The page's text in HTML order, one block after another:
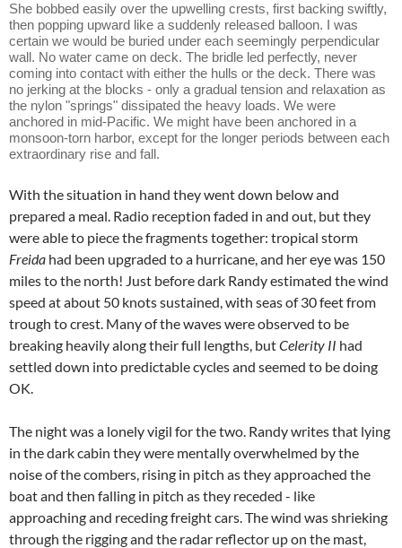
She bobbed easily over the upwelling crests, first backing swiftly,
then popping upward like a suddenly released balloon. I was
certain we would be buried under each seemingly perpendicular
wall. No water came on deck. The bridle led perfectly, never
coming into contact with either the hulls or the deck. There was
no jerking at the blocks - only a gradual tension and relaxation as
the nylon "springs" dissipated the heavy loads. We were
anchored in mid-Pacific. We might have been anchored in a
monsoon-torn harbor, except for the longer periods between each
extraordinary rise and fall.
With the situation in hand they went down below and
prepared a meal. Radio reception faded in and out, but they
were able to piece the fragments together: tropical storm
Freida had been upgraded to a hurricane, and her eye was 150
miles to the north! Just before dark Randy estimated the wind
speed at about 50 knots sustained, with seas of 30 feet from
trough to crest. Many of the waves were observed to be
breaking heavily along their full lengths, butCelerity II had
settled down into predictable cycles and seemed to be doing
OK.
The night was a lonely vigil for the two. Randy writes that lying
in the dark cabin they were mentally overwhelmed by the
noise of the combers, rising in pitch as they approached the
boat and then falling in pitch as they receded - like
approaching and receding freight cars. The wind was shrieking
through the rigging and the radar reflector up on the mast,